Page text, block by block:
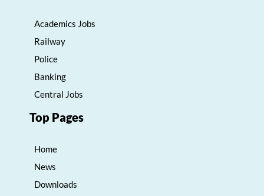
Academics Jobs
Railway
Police
Banking
Central Jobs
Top Pages
Home
News
Downloads